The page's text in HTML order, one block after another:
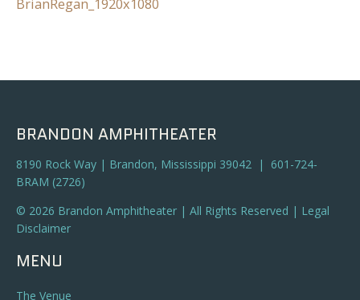
BrianRegan_1920x1080
BRANDON AMPHITHEATER
8190 Rock Way | Brandon, Mississippi 39042 | 601-724-
BRAM (2726)
© 2026 Brandon Amphitheater | All Rights Reserved | Legal
Disclaimer
MENU
The Venue